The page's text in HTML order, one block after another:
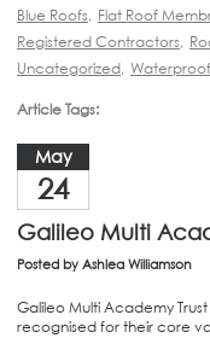
Blue Roofs, Flat Roof
Registered Contractors,
Uncategorized,
Article Tags:
May
24
Galileo Multi
Posted by Ashlea Williamson
Galileo Multi Academy
recognised for their core